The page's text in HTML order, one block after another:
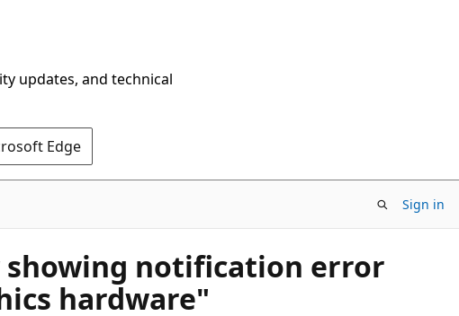
updates, and technical
Edge
Sign in
showing notification error
hardware"